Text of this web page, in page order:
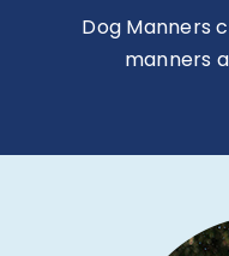
Dog Manners
manners